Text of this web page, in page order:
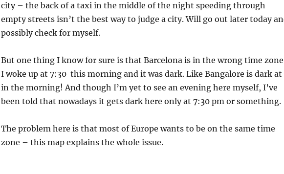
city – the back of a taxi in the middle of the night speeding through
empty streets isn’t the best way to judge a city. Will go out later today
possibly check for myself.
But one thing I know for sure is that Barcelona is in the wrong time
I woke up at 7:30 this morning and it was dark. Like Bangalore is dark at
in the morning! And though I’m yet to see an evening here myself, I’ve
been told that nowadays it gets dark here only at 7:30 pm or something.
The problem here is that most of Europe wants to be on the same time
zone – this map explains the whole issue.